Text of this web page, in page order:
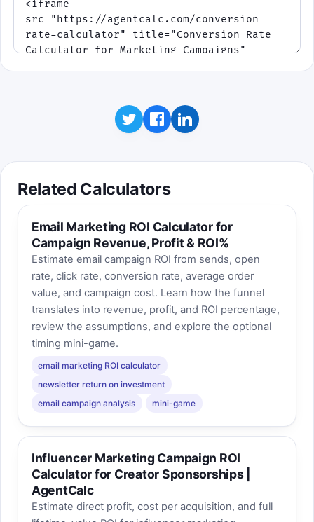
Related Calculators
Email Marketing ROI Calculator for
Campaign Revenue, Profit & ROI%
Estimate email campaign ROI from sends, open
rate, click rate, conversion rate, average order
value, and campaign cost. Learn how the funnel
translates into revenue, profit, and ROI percentage,
review the assumptions, and explore the optional
timing mini-game.
email marketing ROI calculator
newsletter return on investment
email campaign analysis
mini-game
Influencer Marketing Campaign ROI
Calculator for Creator Sponsorships |
AgentCalc
Estimate direct profit, cost per acquisition, and full